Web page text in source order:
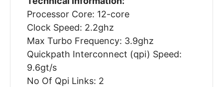
Processor Core: 12-core
Clock Speed: 2.2ghz
Max Turbo Frequency: 3.9ghz
Quickpath Interconnect (qpi) Speed:
9.6gt/s
No Of Qpi Links: 2